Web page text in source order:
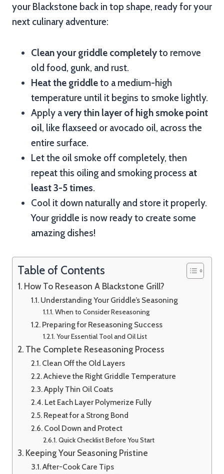
your Blackstone back in top shape, ready for your
next culinary adventure:
Clean your griddle completelyto remove
old food, gunk, and rust.
Heat the griddleto a medium-high
temperature until it begins to smoke lightly.
Apply avery thin layer of high smoke point
oil, like flaxseed or avocado oil, across the
entire surface.
Let the oil smoke off completely, then
repeat this oiling and smoking process at
least 3-5 times.
Cool it down naturally and store it properly.
Your griddle is now ready to create some
amazing dishes!
Table of Contents
How To Reseason A Blackstone Grill?
Understanding Your Griddle’s Seasoning
When to Consider Reseasoning
Preparing for Reseasoning Success
Your Essential Tool and Oil List
The Complete Reseasoning Process
Clean Off the Old Layers
Achieve the Right Griddle Temperature
Apply Thin Oil Coats
Let Each Layer Polymerize Fully
Repeat for a Strong Bond
Cool Down and Protect
Quick Checklist Before You Start
Keeping Your Seasoning Pristine
After-Cook Care Tips